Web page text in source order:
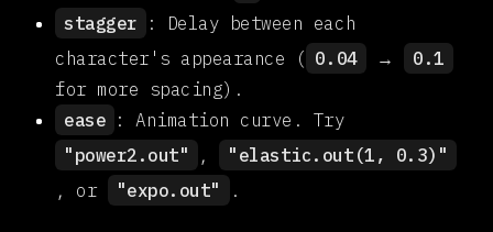
stagger
: Delay between each
character's appearance ( 0.04 →
0.1
for more spacing).
ease : Animation curve. Try
"power2.out"
,
"elastic.out(1, 0.3)"
, or
"expo.out" .